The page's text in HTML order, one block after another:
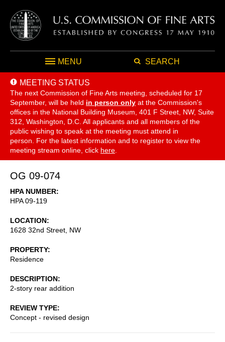
MENU SEARCH
MEETING STATUS
The next Commission of Fine Arts meeting, scheduled for 17
September, will be held in person only at the Commission's
offices in the National Building Museum, 401 F Street, NW, Suite
312, Washington, D.C. All applicants and all members of the
public wishing to speak at the meeting must attend in
person. For the latest information and to register to view the
meeting stream online, click here
OG 09-074
HPA NUMBER
HPA 09-119
LOCATION
1628 32nd Street, NW
PROPERTY
Residence
DESCRIPTION
2-story rear addition
REVIEW TYPE
Concept - revised design